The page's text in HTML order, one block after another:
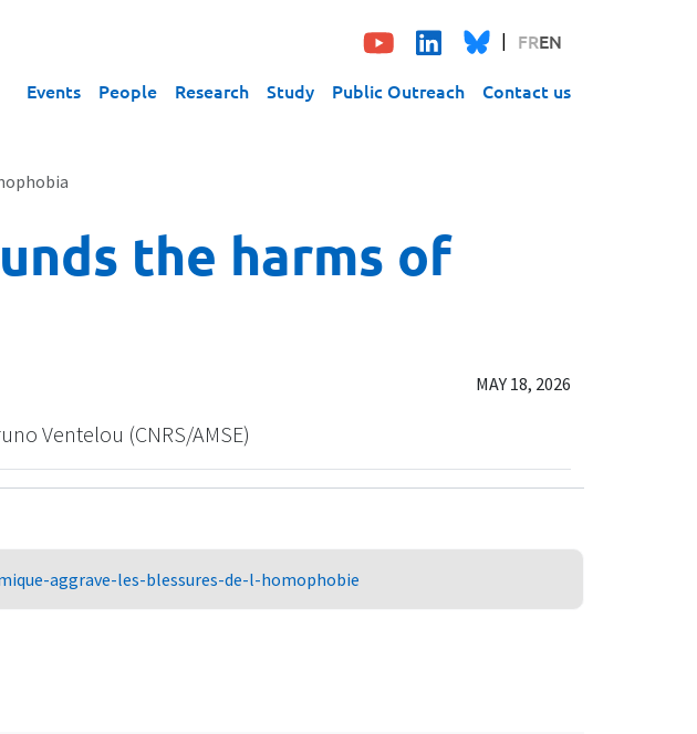
FREN
Events People Research Study Public Outreach Contact us
the harms of
MAY 18, 2026
Ventelou (CNRS/AMSE)
aggrave-les-blessures-de-l-homophobie